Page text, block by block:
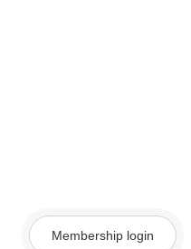
Membership login